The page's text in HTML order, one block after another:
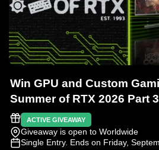
Win GPU and Custom
Summer of RTX 2026 Part 3
ACTIVE GIVEAWAY
Giveaway is open to Worldwide
Single Entry. Ends on Friday,